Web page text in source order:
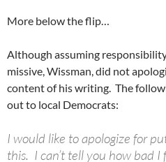
More below the flip…
Although assuming
missive, Wissman, did not
content of his writing. The
out to local Democrats:
I would like to apologize for
this. I can’t tell you how bad